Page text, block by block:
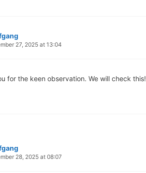
27, 2025 at 13:04
for the keen observation. We will check this!
28, 2025 at 08:07